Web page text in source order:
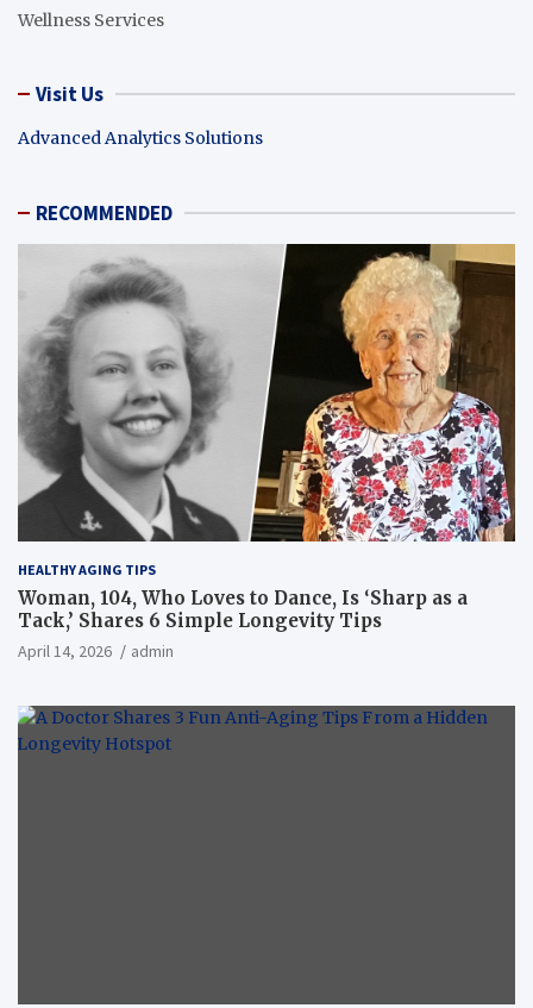
Wellness Services
Visit Us
Advanced Analytics Solutions
RECOMMENDED
HEALTHY AGING TIPS
Woman, 104, Who Loves to Dance, Is ‘Sharp as a
Tack,’ Shares 6 Simple Longevity Tips
April 14, 2026 admin